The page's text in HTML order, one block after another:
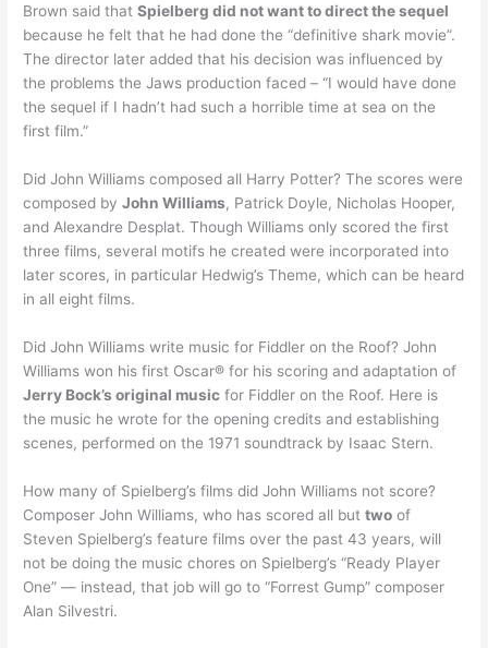
Brown said thatSpielberg did not want to direct the sequel
because he felt that he had done the “definitive shark movie”.
The director later added that his decision was influenced by
the problems the Jaws production faced – “I would have done
the sequel if I hadn’t had such a horrible time at sea on the
first film.”
Did John Williams composed all Harry Potter? The scores were
composed byJohn Williams, Patrick Doyle, Nicholas Hooper,
and Alexandre Desplat. Though Williams only scored the first
three films, several motifs he created were incorporated into
later scores, in particular Hedwig’s Theme, which can be heard
in all eight films.
Did John Williams write music for Fiddler on the Roof? John
Williams won his first Oscar® for his scoring and adaptation of
Jerry Bock’s original music for Fiddler on the Roof. Here is
the music he wrote for the opening credits and establishing
scenes, performed on the 1971 soundtrack by Isaac Stern.
How many of Spielberg’s films did John Williams not score?
Composer John Williams, who has scored all buttwo of
Steven Spielberg’s feature films over the past 43 years, will
not be doing the music chores on Spielberg’s “Ready Player
One” — instead, that job will go to “Forrest Gump” composer
Alan Silvestri.